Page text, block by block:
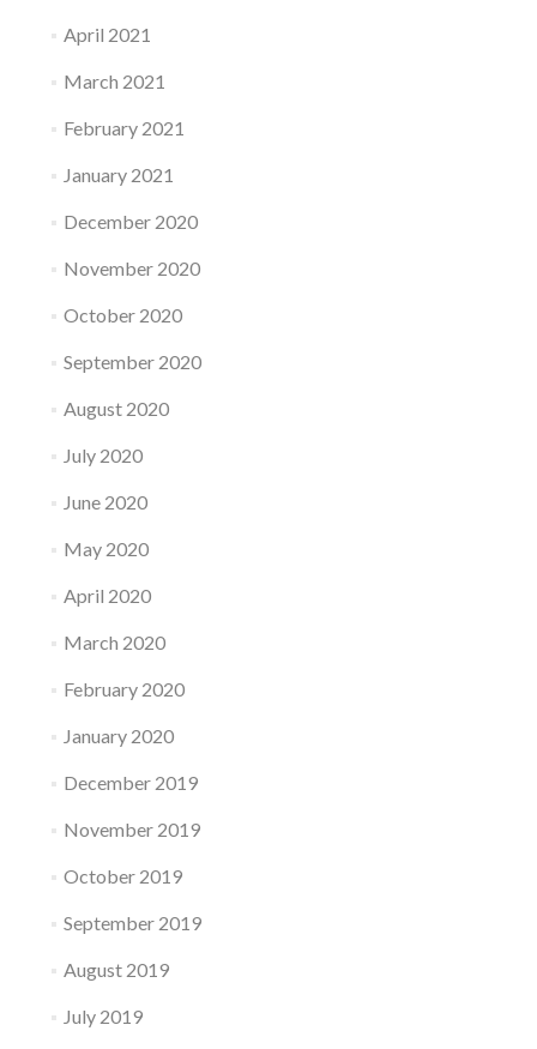
April 2021
March 2021
February 2021
January 2021
December 2020
November 2020
October 2020
September 2020
August 2020
July 2020
June 2020
May 2020
April 2020
March 2020
February 2020
January 2020
December 2019
November 2019
October 2019
September 2019
August 2019
July 2019